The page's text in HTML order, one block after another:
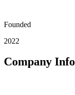
Founded
2022
Company Info